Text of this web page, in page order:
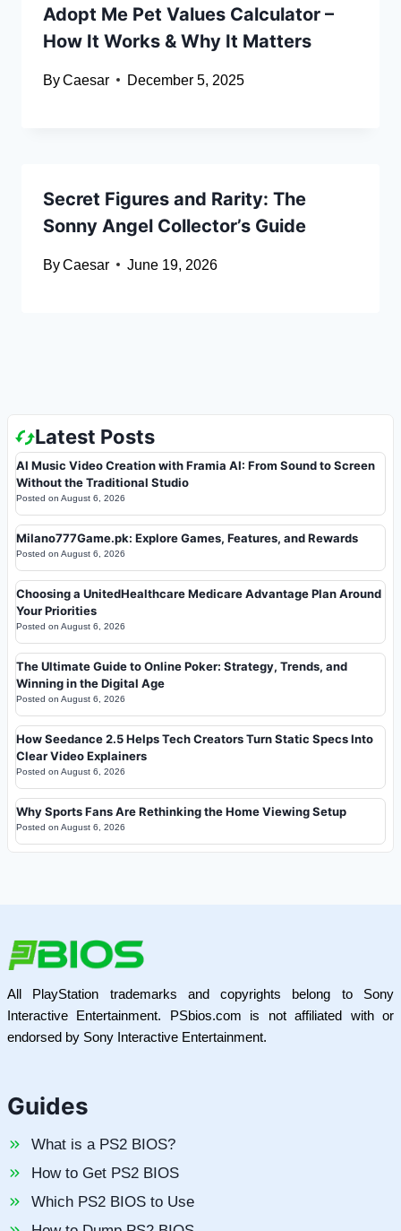
Adopt Me Pet Values Calculator –
How It Works & Why It Matters
ByCaesar December 5, 2025
Secret Figures and Rarity: The
Sonny Angel Collector’s Guide
ByCaesar June 19, 2026
Latest Posts
AI Music Video Creation with Framia AI: From Sound to Screen
Without the Traditional Studio
Posted on August 6, 2026
Milano777Game.pk: Explore Games, Features, and Rewards
Posted on August 6, 2026
Choosing a UnitedHealthcare Medicare Advantage Plan Around
Your Priorities
Posted on August 6, 2026
The Ultimate Guide to Online Poker: Strategy, Trends, and
Winning in the Digital Age
Posted on August 6, 2026
How Seedance 2.5 Helps Tech Creators Turn Static Specs Into
Clear Video Explainers
Posted on August 6, 2026
Why Sports Fans Are Rethinking the Home Viewing Setup
Posted on August 6, 2026
All PlayStation trademarks and copyrights belong to Sony
Interactive Entertainment. PSbios.com is not affiliated with or
endorsed by Sony Interactive Entertainment.
Guides
What is a PS2 BIOS?
How to Get PS2 BIOS
Which PS2 BIOS to Use